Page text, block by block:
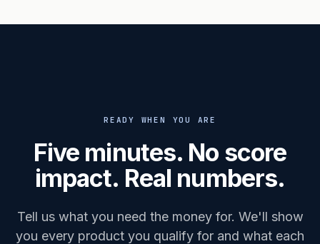
READY WHEN YOU ARE
Five minutes. No score
impact. Real numbers.
Tell us what you need the money for. We'll show
you every product you qualify for and what each